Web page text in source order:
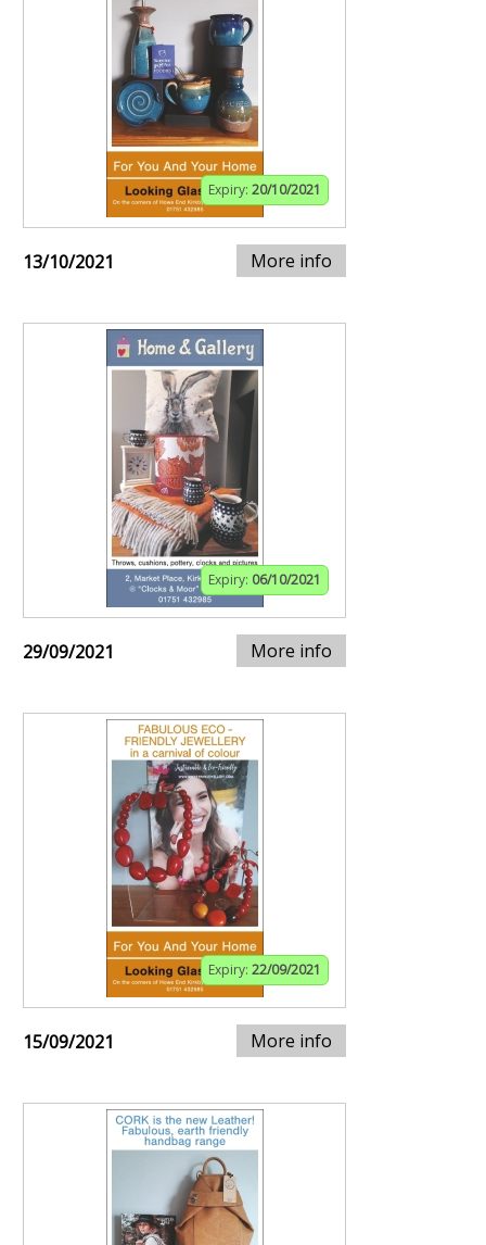
Expiry: 20/10/2021
13/10/2021 More info
Expiry: 06/10/2021
29/09/2021 More info
Expiry: 22/09/2021
15/09/2021 More info